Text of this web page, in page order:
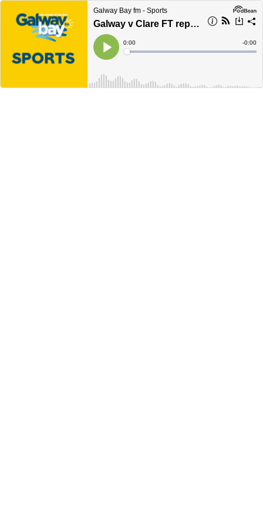
Galway Bay fm - Sports
Galway v Clare FT reports
Play
Current
Time
0:00
Loaded:
Time
-0:00